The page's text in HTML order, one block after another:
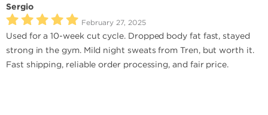
Sergio
February 27, 2025
Used for a 10-week cut cycle. Dropped body fat fast, stayed
strong in the gym. Mild night sweats from Tren, but worth it.
Fast shipping, reliable order processing, and fair price.